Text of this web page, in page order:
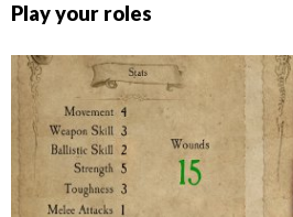
Play your roles